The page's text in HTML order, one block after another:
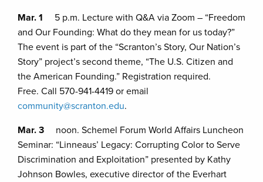
Mar. 1 5 p.m. Lecture with Q&A via Zoom – “Freedom
and Our Founding: What do they mean for us today?”
The event is part of the “Scranton’s Story, Our Nation’s
Story” project’s second theme, “The U.S. Citizen and
the American Founding.” Registration required.
Free. Call 570-941-4419 or email
community@scranton.edu.
Mar. 3 noon. Schemel Forum World Affairs Luncheon
Seminar: “Linneaus’ Legacy: Corrupting Color to Serve
Discrimination and Exploitation” presented by Kathy
Johnson Bowles, executive director of the Everhart